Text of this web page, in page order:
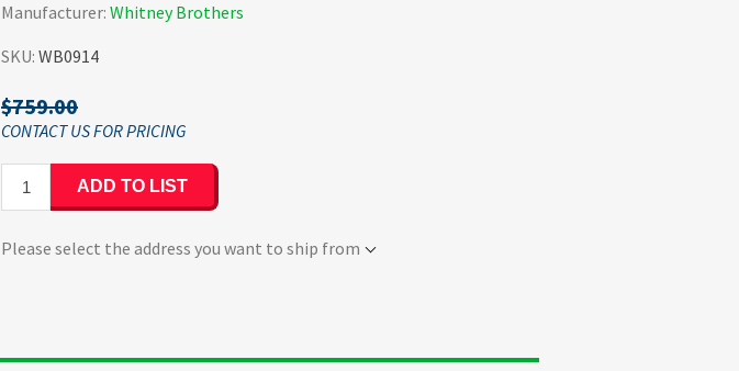
Manufacturer: Whitney Brothers
SKU: WB0914
$759.00
ADD TO LIST
Please select the address you want to ship from